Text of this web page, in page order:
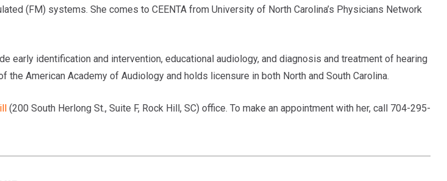
(FM) systems. She comes to CEENTA from University of North Carolina’s Physicians Network
early identification and intervention, educational audiology, and diagnosis and treatment of hearing
the American Academy of Audiology and holds licensure in both North and South Carolina.
(200 South Herlong St., Suite F, Rock Hill, SC) office. To make an appointment with her, call 704-295-